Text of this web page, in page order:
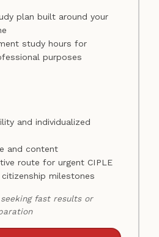
plan built around your
study hours for
purposes
and individualized
and content
route for urgent CIPLE
milestones
fast results or